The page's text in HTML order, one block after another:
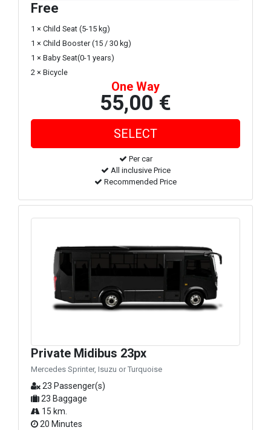
Free
1 × Child Seat (5-15 kg)
1 × Child Booster (15 / 30 kg)
1 × Baby Seat(0-1 years)
2 × Bicycle
One Way
55,00 €
Per car
All inclusive Price
Recommended Price
Private Midibus 23px
Mercedes Sprinter, Isuzu or Turquoise
23 Passenger(s)
23 Baggage
15 km.
20 Minutes